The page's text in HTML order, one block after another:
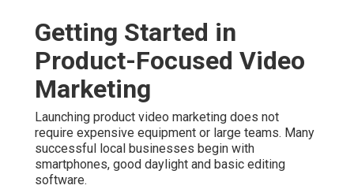
Getting Started in
Product-Focused Video
Marketing
Launching product video marketing does not
require expensive equipment or large teams. Many
successful local businesses begin with
smartphones, good daylight and basic editing
software.